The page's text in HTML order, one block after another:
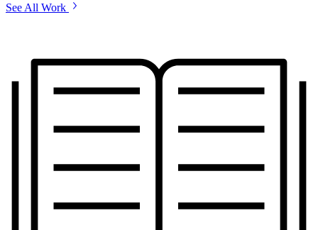
See All Work